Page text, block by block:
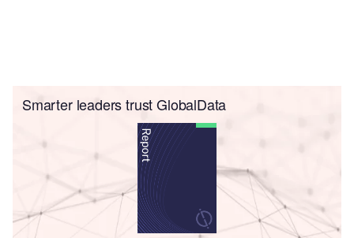
Smarter leaders trust GlobalData